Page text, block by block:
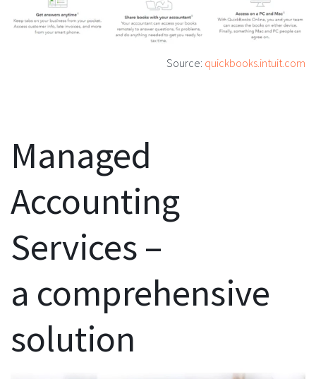
Source: quickbooks.intuit.com
Managed
Accounting
Services –
a comprehensive
solution